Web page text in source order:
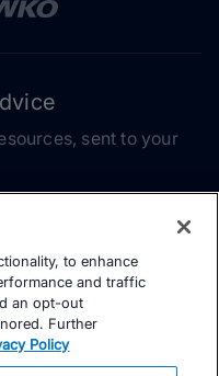
sent to your
TrainingPeaks training
products, services,
to enhance
and traffic
an opt-out
Further
Policy